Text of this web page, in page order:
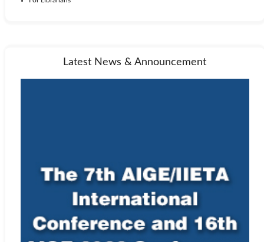
Latest News & Announcement